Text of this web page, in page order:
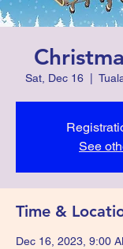
Sat, Dec 16
See
Time &
Dec 16, 2023, 9:00